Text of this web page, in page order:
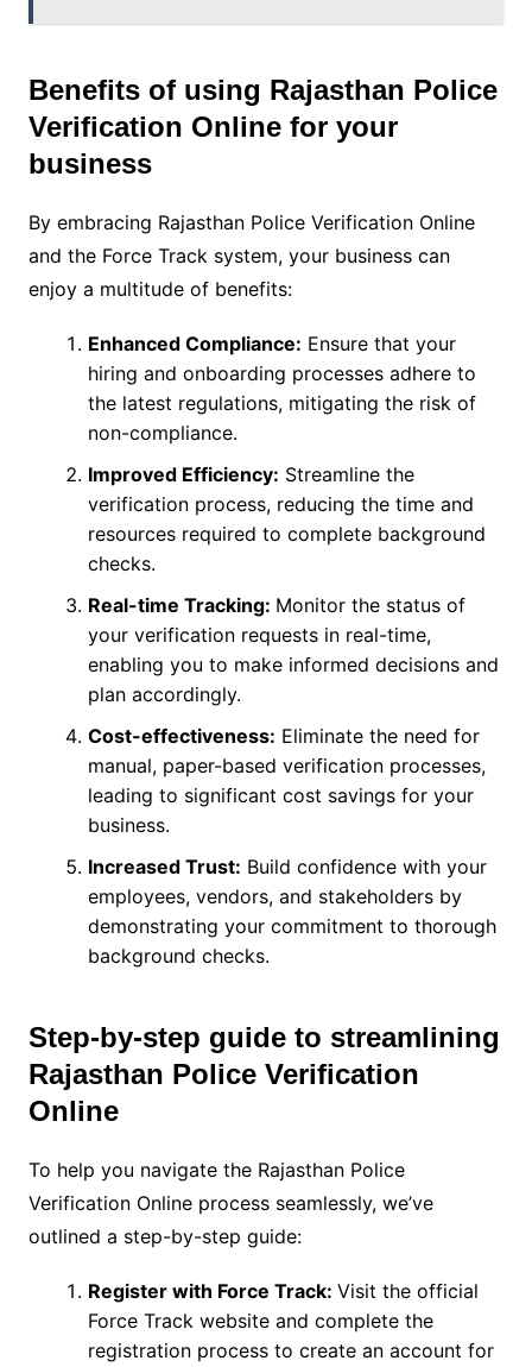
Benefits of using Rajasthan Police
Verification Online for your
business
By embracing Rajasthan Police Verification Online
and the Force Track system, your business can
enjoy a multitude of benefits:
Enhanced Compliance: Ensure that your
hiring and onboarding processes adhere to
the latest regulations, mitigating the risk of
non-compliance.
Improved Efficiency: Streamline the
verification process, reducing the time and
resources required to complete background
checks.
Real-time Tracking: Monitor the status of
your verification requests in real-time,
enabling you to make informed decisions and
plan accordingly.
Cost-effectiveness: Eliminate the need for
manual, paper-based verification processes,
leading to significant cost savings for your
business.
Increased Trust: Build confidence with your
employees, vendors, and stakeholders by
demonstrating your commitment to thorough
background checks.
Step-by-step guide to streamlining
Rajasthan Police Verification
Online
To help you navigate the Rajasthan Police
Verification Online process seamlessly, we’ve
outlined a step-by-step guide:
Register with Force Track: Visit the official
Force Track website and complete the
registration process to create an account for